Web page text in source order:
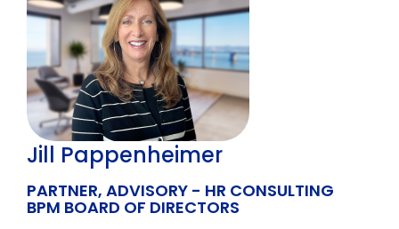
Jill Pappenheimer
PARTNER, ADVISORY - HR CONSULTING
BPM BOARD OF DIRECTORS